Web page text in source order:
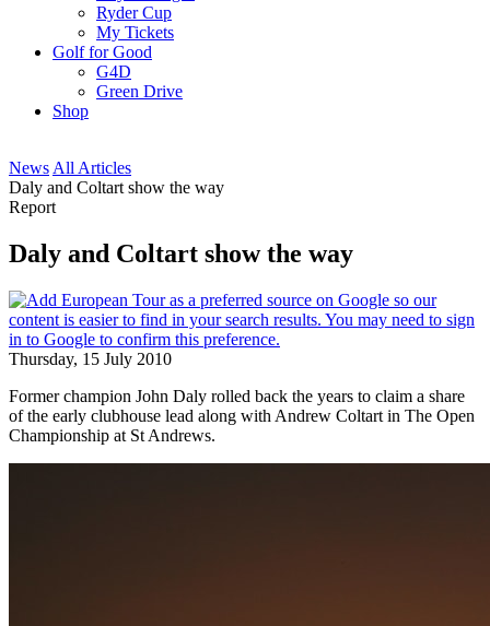
Ryder Cup
My Tickets
Golf for Good
G4D
Green Drive
Shop
News All Articles
Daly and Coltart show the way
Report
Daly and Coltart show the way
Thursday, 15 July 2010
Former champion John Daly rolled back the years to claim a share
of the early clubhouse lead along with Andrew Coltart in The Open
Championship at St Andrews.